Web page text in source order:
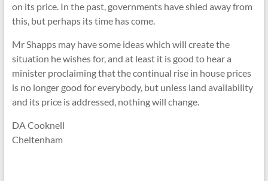
on its price. In the past, governments have shied away from
this, but perhaps its time has come.
Mr Shapps may have some ideas which will create the
situation he wishes for, and at least it is good to hear a
minister proclaiming that the continual rise in house prices
is no longer good for everybody, but unless land availability
and its price is addressed, nothing will change.
DA Cooknell
Cheltenham